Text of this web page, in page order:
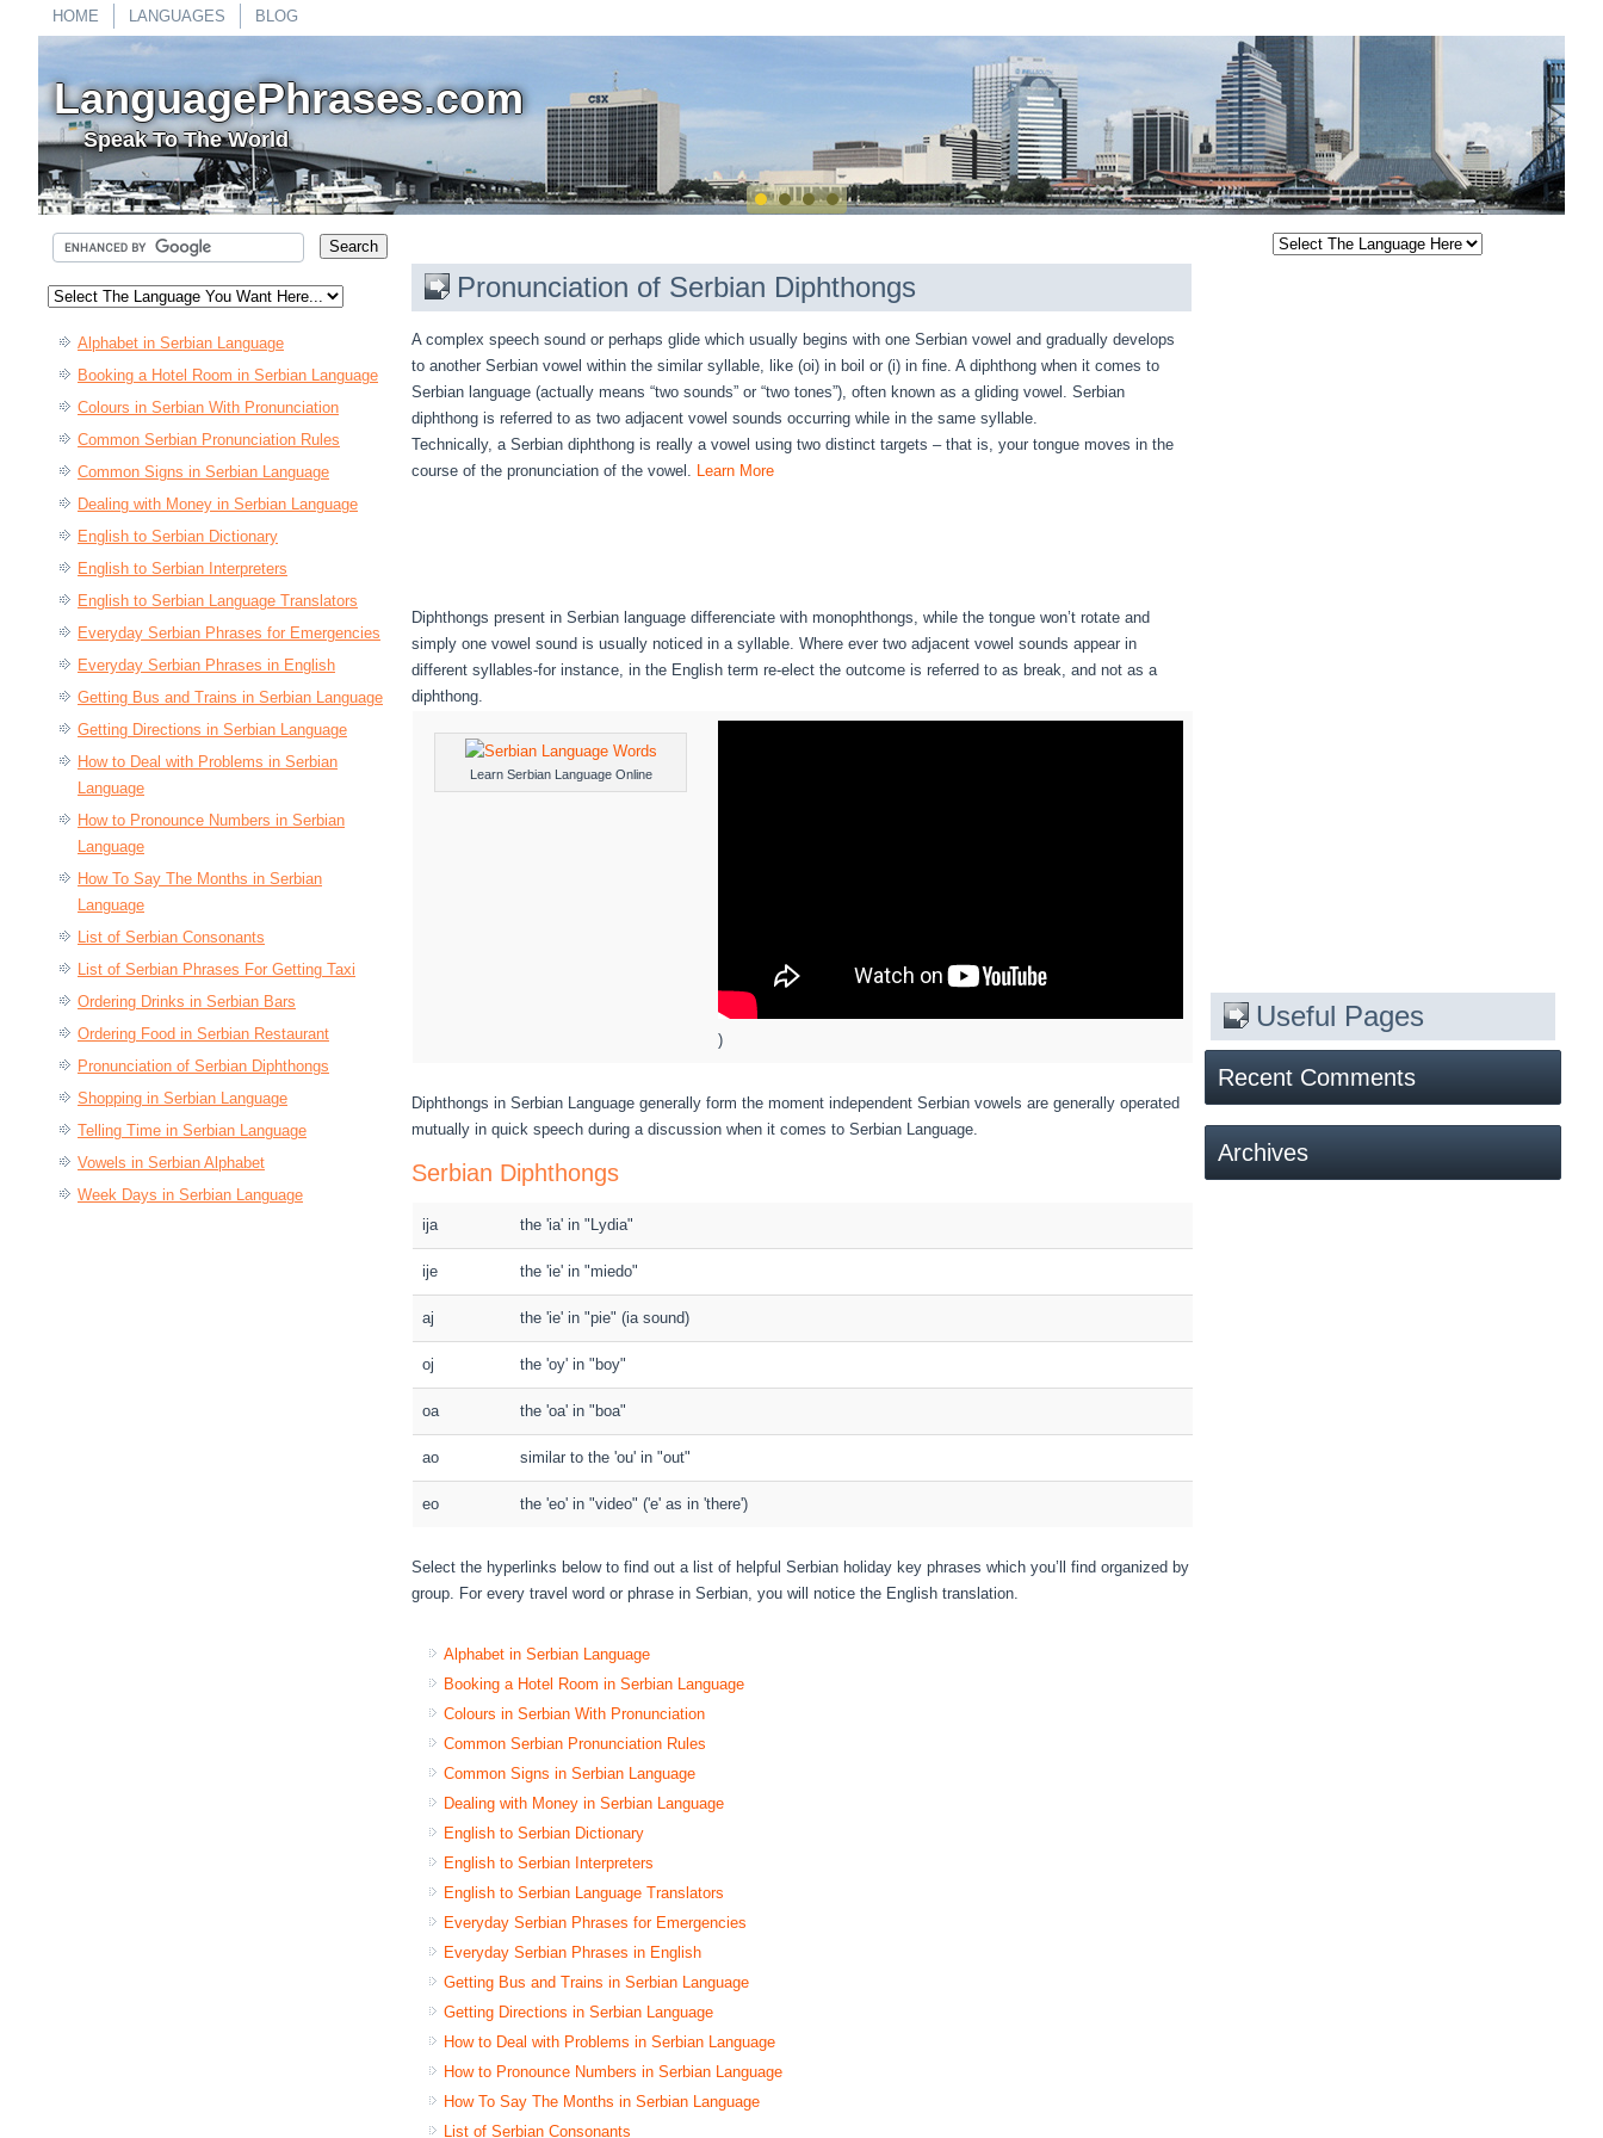
HOME LANGUAGES BLOG
LanguagePhrases.com
Speak To The World
Alphabet in Serbian Language
Booking a Hotel Room in Serbian Language
Colours in Serbian With Pronunciation
Common Serbian Pronunciation Rules
Common Signs in Serbian Language
Dealing with Money in Serbian Language
English to Serbian Dictionary
English to Serbian Interpreters
English to Serbian Language Translators
Everyday Serbian Phrases for Emergencies
Everyday Serbian Phrases in English
Getting Bus and Trains in Serbian Language
Getting Directions in Serbian Language
How to Deal with Problems in Serbian
Language
How to Pronounce Numbers in Serbian
Language
How To Say The Months in Serbian
Language
List of Serbian Consonants
List of Serbian Phrases For Getting Taxi
Ordering Drinks in Serbian Bars
Ordering Food in Serbian Restaurant
Pronunciation of Serbian Diphthongs
Shopping in Serbian Language
Telling Time in Serbian Language
Vowels in Serbian Alphabet
Week Days in Serbian Language
Pronunciation of Serbian Diphthongs
A complex speech sound or perhaps glide which usually begins with one Serbian vowel and gradually develops
to another Serbian vowel within the similar syllable, like (oi) in boil or (i) in fine. A diphthong when it comes to
Serbian language (actually means “two sounds” or “two tones”), often known as a gliding vowel. Serbian
diphthong is referred to as two adjacent vowel sounds occurring while in the same syllable.
Technically, a Serbian diphthong is really a vowel using two distinct targets – that is, your tongue moves in the
course of the pronunciation of the vowel. Learn More
Diphthongs present in Serbian language differenciate with monophthongs, while the tongue won’t rotate and
simply one vowel sound is usually noticed in a syllable. Where ever two adjacent vowel sounds appear in
different syllables-for instance, in the English term re-elect the outcome is referred to as break, and not as a
diphthong.
Learn Serbian Language Online
)
Diphthongs in Serbian Language generally form the moment independent Serbian vowels are generally operated
mutually in quick speech during a discussion when it comes to Serbian Language.
Serbian Diphthongs
ija the 'ia' in "Lydia"
ije the 'ie' in "miedo"
aj the 'ie' in "pie" (ia sound)
oj the 'oy' in "boy"
oa the 'oa' in "boa"
ao similar to the 'ou' in "out"
eo the 'eo' in "video" ('e' as in 'there')
Select the hyperlinks below to find out a list of helpful Serbian holiday key phrases which you’ll find organized by
group. For every travel word or phrase in Serbian, you will notice the English translation.
Alphabet in Serbian Language
Booking a Hotel Room in Serbian Language
Colours in Serbian With Pronunciation
Common Serbian Pronunciation Rules
Common Signs in Serbian Language
Dealing with Money in Serbian Language
English to Serbian Dictionary
English to Serbian Interpreters
English to Serbian Language Translators
Everyday Serbian Phrases for Emergencies
Everyday Serbian Phrases in English
Getting Bus and Trains in Serbian Language
Getting Directions in Serbian Language
How to Deal with Problems in Serbian Language
How to Pronounce Numbers in Serbian Language
How To Say The Months in Serbian Language
List of Serbian Consonants
Useful Pages
Recent Comments
Archives